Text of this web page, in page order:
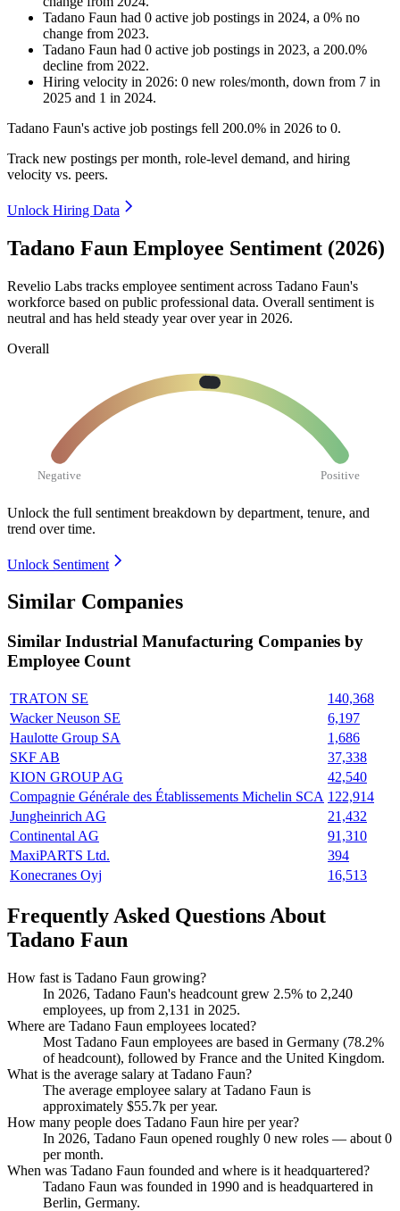
Tadano Faun had 0 active job postings in 2024, a 0% no
change from 2023.
Tadano Faun had 0 active job postings in 2023, a 200.0%
decline from 2022.
Hiring velocity in 2026: 0 new roles/month, down from 7 in
2025 and 1 in 2024.
Tadano Faun's active job postings fell 200.0% in 2026 to 0.
Track new postings per month, role-level demand, and hiring
velocity vs. peers.
Unlock Hiring Data
Tadano Faun Employee Sentiment (2026)
Revelio Labs tracks employee sentiment across Tadano Faun's
workforce based on public professional data. Overall sentiment is
neutral and has held steady year over year in 2026.
Overall
Negative Positive
Unlock the full sentiment breakdown by department, tenure, and
trend over time.
Unlock Sentiment
Similar Companies
Similar Industrial Manufacturing Companies by
Employee Count
TRATON SE
140,368
Wacker Neuson SE
6,197
Haulotte Group SA
1,686
SKF AB
37,338
KION GROUP AG
42,540
Compagnie Générale des Établissements Michelin SCA 122,914
Jungheinrich AG
21,432
Continental AG
91,310
MaxiPARTS Ltd.
394
Konecranes Oyj
16,513
Frequently Asked Questions About
Tadano Faun
How fast is Tadano Faun growing?
In 2026, Tadano Faun's headcount grew 2.5% to 2,240
employees, up from 2,131 in 2025.
Where are Tadano Faun employees located?
Most Tadano Faun employees are based in Germany (78.2%
of headcount), followed by France and the United Kingdom.
What is the average salary at Tadano Faun?
The average employee salary at Tadano Faun is
approximately $55.7k per year.
How many people does Tadano Faun hire per year?
In 2026, Tadano Faun opened roughly 0 new roles — about 0
per month.
When was Tadano Faun founded and where is it headquartered?
Tadano Faun was founded in 1990 and is headquartered in
Berlin, Germany.